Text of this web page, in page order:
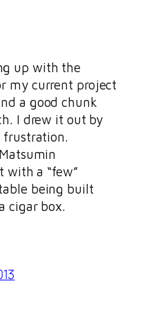
up with the
my current project
a good chunk
I drew it out by
frustration.
with a “few”
being built
cigar box.